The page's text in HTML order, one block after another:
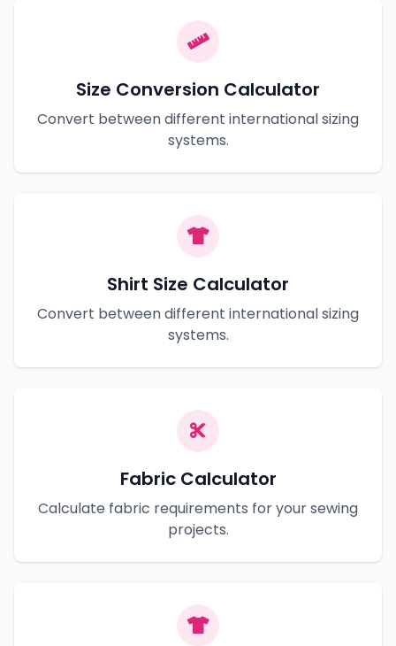
Size Conversion Calculator
Convert between different international sizing
systems.
Shirt Size Calculator
Convert between different international sizing
systems.
Fabric Calculator
Calculate fabric requirements for your sewing
projects.